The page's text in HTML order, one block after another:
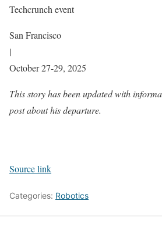
Techcrunch event
San Francisco
|
October 27-29, 2025
This story has been updated with
post about his departure.
Source link
Categories: Robotics